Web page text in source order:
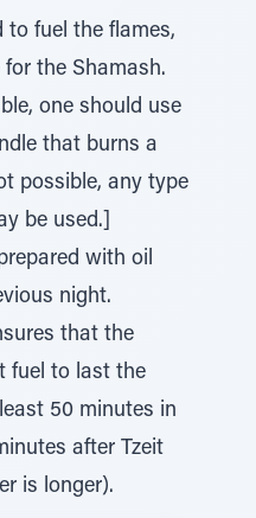
to fuel the flames,
the Shamash.
one should use
that burns a
possible, any type
be used.]
with oil
night.
that the
fuel to last the
50 minutes in
after Tzeit
is longer).